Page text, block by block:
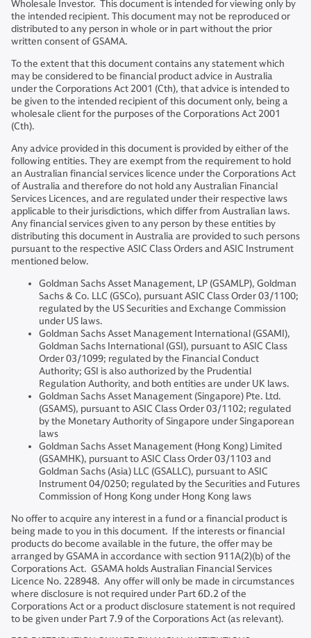
Wholesale Investor. This document is intended for viewing only by
the intended recipient. This document may not be reproduced or
distributed to any person in whole or in part without the prior
written consent of GSAMA.
To the extent that this document contains any statement which
may be considered to be financial product advice in Australia
under the Corporations Act 2001 (Cth), that advice is intended to
be given to the intended recipient of this document only, being a
wholesale client for the purposes of the Corporations Act 2001
(Cth).
Any advice provided in this document is provided by either of the
following entities. They are exempt from the requirement to hold
an Australian financial services licence under the Corporations Act
of Australia and therefore do not hold any Australian Financial
Services Licences, and are regulated under their respective laws
applicable to their jurisdictions, which differ from Australian laws.
Any financial services given to any person by these entities by
distributing this document in Australia are provided to such persons
pursuant to the respective ASIC Class Orders and ASIC Instrument
mentioned below.
Goldman Sachs Asset Management, LP (GSAMLP), Goldman
Sachs & Co. LLC (GSCo), pursuant ASIC Class Order 03/1100;
regulated by the US Securities and Exchange Commission
under US laws.
Goldman Sachs Asset Management International (GSAMI),
Goldman Sachs International (GSI), pursuant to ASIC Class
Order 03/1099; regulated by the Financial Conduct
Authority; GSI is also authorized by the Prudential
Regulation Authority, and both entities are under UK laws.
Goldman Sachs Asset Management (Singapore) Pte. Ltd.
(GSAMS), pursuant to ASIC Class Order 03/1102; regulated
by the Monetary Authority of Singapore under Singaporean
laws
Goldman Sachs Asset Management (Hong Kong) Limited
(GSAMHK), pursuant to ASIC Class Order 03/1103 and
Goldman Sachs (Asia) LLC (GSALLC), pursuant to ASIC
Instrument 04/0250; regulated by the Securities and Futures
Commission of Hong Kong under Hong Kong laws
No offer to acquire any interest in a fund or a financial product is
being made to you in this document. If the interests or financial
products do become available in the future, the offer may be
arranged by GSAMA in accordance with section 911A(2)(b) of the
Corporations Act. GSAMA holds Australian Financial Services
Licence No. 228948. Any offer will only be made in circumstances
where disclosure is not required under Part 6D.2 of the
Corporations Act or a product disclosure statement is not required
to be given under Part 7.9 of the Corporations Act (as relevant).